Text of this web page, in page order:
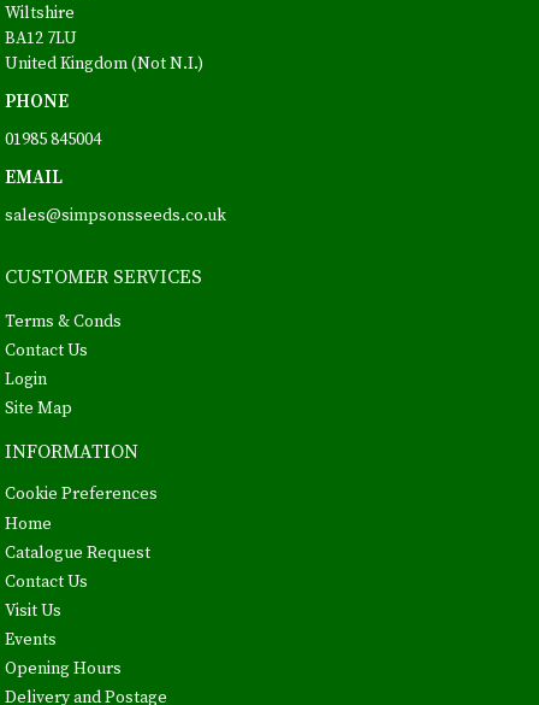
Wiltshire
BA12 7LU
United Kingdom (Not N.I.)
PHONE
01985 845004
EMAIL
sales@simpsonsseeds.co.uk
CUSTOMER SERVICES
Terms & Conds
Contact Us
Login
Site Map
INFORMATION
Cookie Preferences
Home
Catalogue Request
Contact Us
Visit Us
Events
Opening Hours
Delivery and Postage